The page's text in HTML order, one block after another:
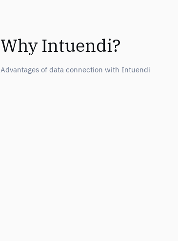
Why Intuendi?
Advantages of data connection with Intuendi